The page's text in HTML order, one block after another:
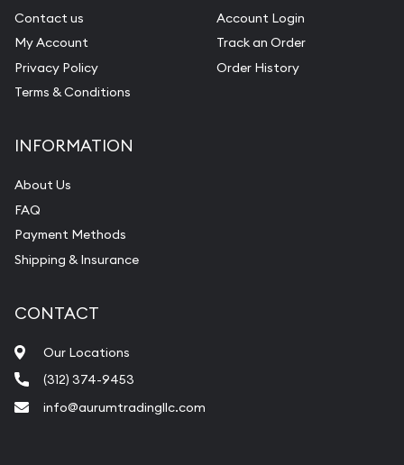
Contact us
My Account
Privacy Policy
Terms & Conditions
Account Login
Track an Order
Order History
INFORMATION
About Us
FAQ
Payment Methods
Shipping & Insurance
CONTACT
Our Locations
(312) 374-9453
info@aurumtradingllc.com